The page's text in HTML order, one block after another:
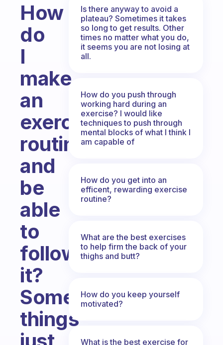
How
do
I
make
an
exercise
routine
and
be
able
to
follow
it?
Sometimes
things
Is there anyway to avoid a
plateau? Sometimes it takes
so long to get results. Other
times no matter what you do,
it seems you are not losing at
all.
How do you push through
working hard during an
exercise? I would like
techniques to push through
mental blocks of what I think I
am capable of
How do you get into an
efficent, rewarding exercise
routine?
What are the best exercises
to help firm the back of your
thighs and butt?
How do you keep yourself
motivated?
What is the best exercise for